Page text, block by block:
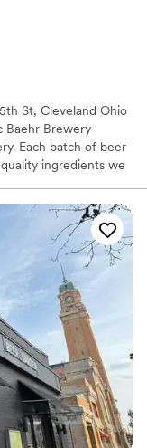
St, Cleveland Ohio
Baehr Brewery
Each batch of beer
ingredients we
and conversation.